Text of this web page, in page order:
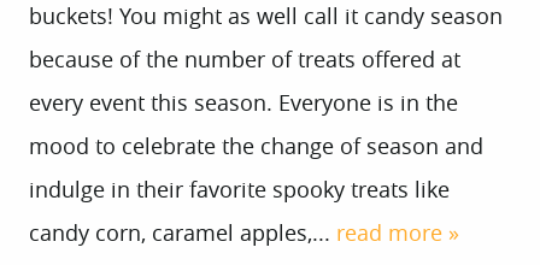
buckets! You might as well call it candy season
because of the number of treats offered at
every event this season. Everyone is in the
mood to celebrate the change of season and
indulge in their favorite spooky treats like
candy corn, caramel apples,... read more »